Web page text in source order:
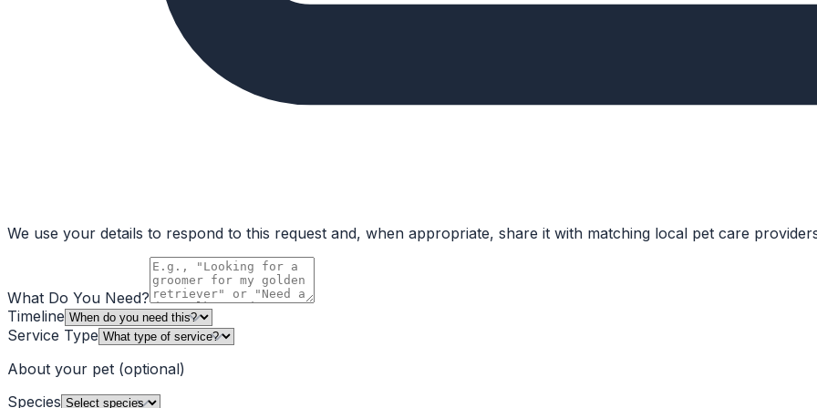
We use your details to respond to this request and, when appropriate, share it with matching local pet care
What Do You Need?
Timeline
Service Type
About your pet (optional)
Species